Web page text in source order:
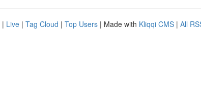
| Live | Tag Cloud | Top Users | Made with Kliqqi CMS | All